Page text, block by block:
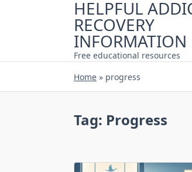
HELPFUL
RECOVERY
INFORMATION
Free educational resources
Home » progress
Tag: Progress